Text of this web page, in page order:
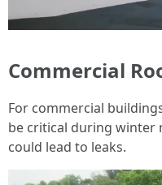
Commercial
For commercial
be critical during winter
could lead to leaks.